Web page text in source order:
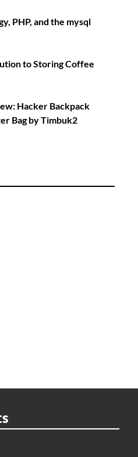
PHP, and the mysql
to Storing Coffee
Hacker Backpack
Bag by Timbuk2